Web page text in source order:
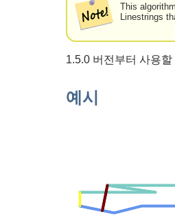
This
Linestrings
1.5.0 버전부터 사용
예시